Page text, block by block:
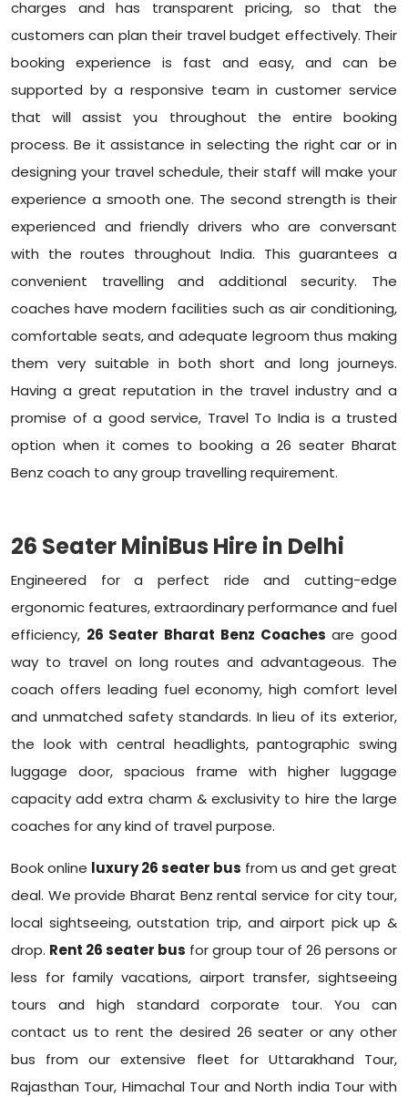
charges and has transparent pricing, so that the
customers can plan their travel budget effectively. Their
booking experience is fast and easy, and can be
supported by a responsive team in customer service
that will assist you throughout the entire booking
process. Be it assistance in selecting the right car or in
designing your travel schedule, their staff will make your
experience a smooth one. The second strength is their
experienced and friendly drivers who are conversant
with the routes throughout India. This guarantees a
convenient travelling and additional security. The
coaches have modern facilities such as air conditioning,
comfortable seats, and adequate legroom thus making
them very suitable in both short and long journeys.
Having a great reputation in the travel industry and a
promise of a good service, Travel To India is a trusted
option when it comes to booking a 26 seater Bharat
Benz coach to any group travelling requirement.
26 Seater MiniBus Hire in Delhi
Engineered for a perfect ride and cutting-edge
ergonomic features, extraordinary performance and fuel
efficiency, 26 Seater Bharat Benz Coaches are good
way to travel on long routes and advantageous. The
coach offers leading fuel economy, high comfort level
and unmatched safety standards. In lieu of its exterior,
the look with central headlights, pantographic swing
luggage door, spacious frame with higher luggage
capacity add extra charm & exclusivity to hire the large
coaches for any kind of travel purpose.
Book online luxury 26 seater bus from us and get great
deal. We provide Bharat Benz rental service for city tour,
local sightseeing, outstation trip, and airport pick up &
drop. Rent 26 seater bus for group tour of 26 persons or
less for family vacations, airport transfer, sightseeing
tours and high standard corporate tour. You can
contact us to rent the desired 26 seater or any other
bus from our extensive fleet for Uttarakhand Tour,
Rajasthan Tour, Himachal Tour and North india Tour with